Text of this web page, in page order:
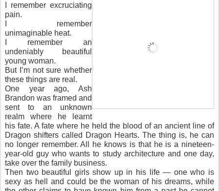
I remember excruciating
pain.
I remember
unimaginable heat.
I remember an
undeniably beautiful
young woman.
But I’m not sure whether
these things are real.
One year ago, Ash
Brandon was framed and
sent to an unknown
realm where he learnt
his fate. A fate where he held the blood of an ancient line of
Dragon shifters called Dragon Hearts. The thing is, he can
no longer remember. All he knows is that he is a nineteen-
year-old guy who wants to study architecture and one day,
take over the family business.
Then two beautiful girls show up in his life — one who is
sexy as hell and could be the woman of his dreams, while